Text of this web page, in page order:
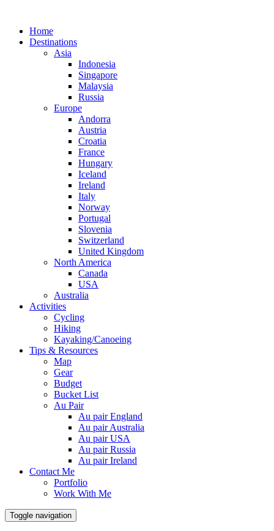
Home
Destinations
Asia
Indonesia
Singapore
Malaysia
Russia
Europe
Andorra
Austria
Croatia
France
Hungary
Iceland
Ireland
Italy
Norway
Portugal
Slovenia
Switzerland
United Kingdom
North America
Canada
USA
Australia
Activities
Cycling
Hiking
Kayaking/Canoeing
Tips & Resources
Map
Gear
Budget
Bucket List
Au Pair
Au pair England
Au pair Australia
Au pair USA
Au pair Russia
Au pair Ireland
Contact Me
Portfolio
Work With Me
Toggle navigation